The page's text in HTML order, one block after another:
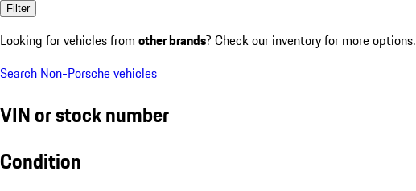
Filter
Looking for vehicles from other brands? Check our inventory for more options.
Search Non-Porsche vehicles
VIN or stock number
Condition